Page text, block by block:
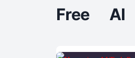
Free AI